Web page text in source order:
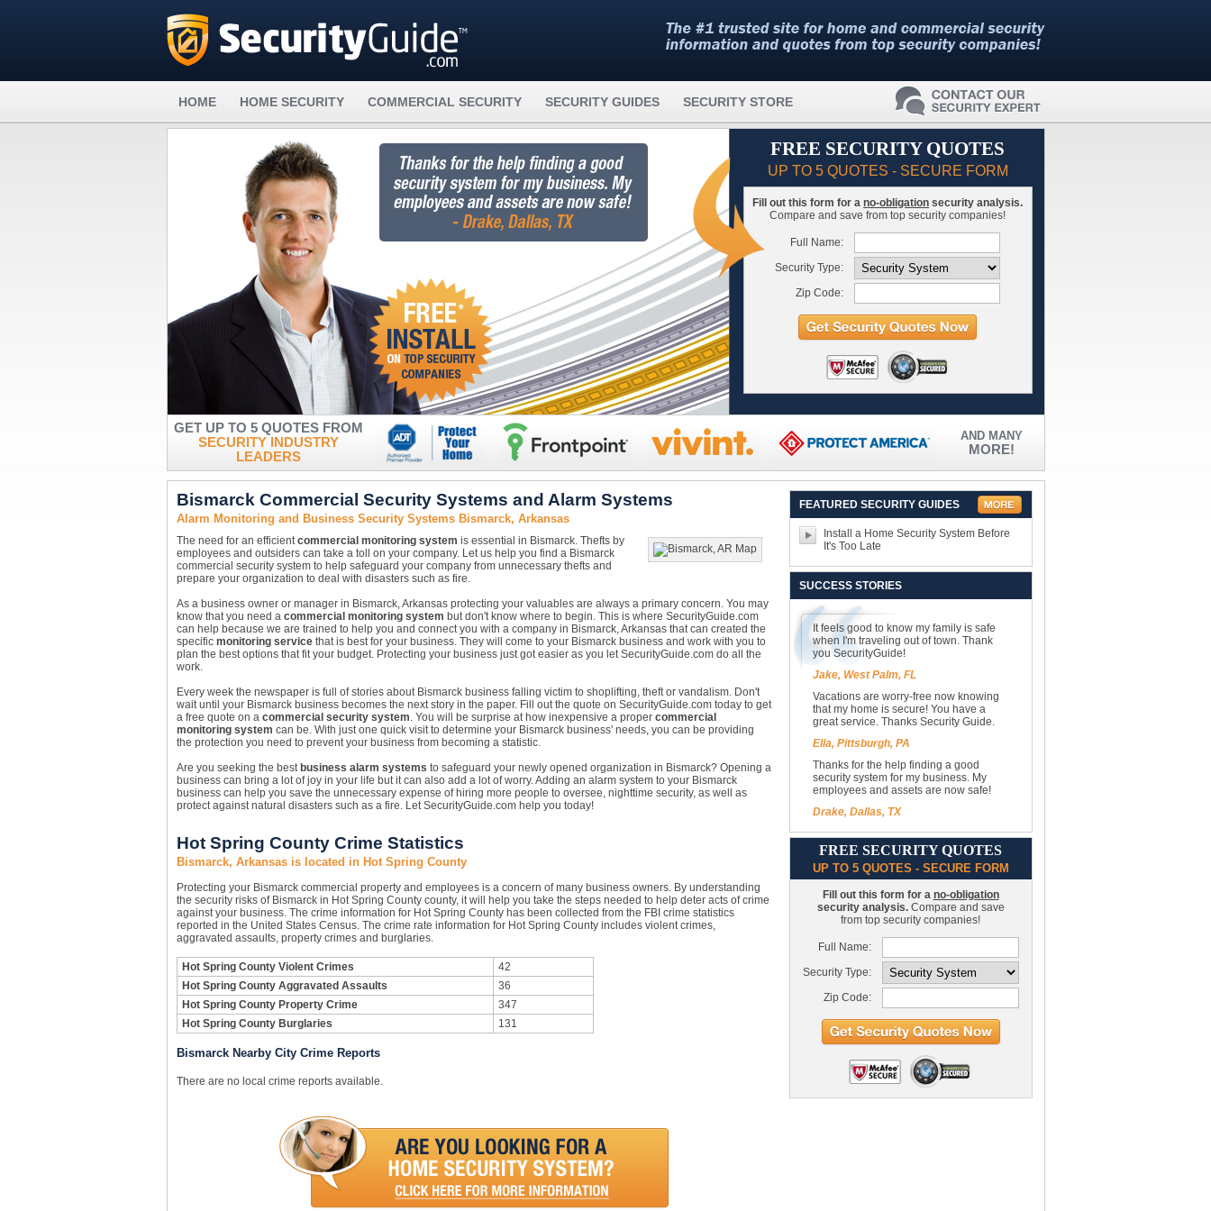
HOME HOME SECURITY COMMERCIAL SECURITY SECURITY GUIDES SECURITY STORE
FREE SECURITY QUOTES
UP TO 5 QUOTES - SECURE FORM
Fill out this form for a no-obligation security analysis.
Compare and save from top security companies!
Full Name:
Security Type:
Zip Code:
GET UP TO 5 QUOTES FROM
SECURITY INDUSTRY
LEADERS
AND MANY
MORE!
Bismarck Commercial Security Systems and Alarm Systems
Alarm Monitoring and Business Security Systems Bismarck, Arkansas
The need for an efficientcommercial monitoring system is essential in Bismarck. Thefts by
employees and outsiders can take a toll on your company. Let us help you find a Bismarck
commercial security system to help safeguard your company from unnecessary thefts and
prepare your organization to deal with disasters such as fire.
As a business owner or manager in Bismarck, Arkansas protecting your valuables are always a primary concern. You may
know that you need a commercial monitoring system but don't know where to begin. This is where SecurityGuide.com
can help because we are trained to help you and connect you with a company in Bismarck, Arkansas that can created the
specific monitoring servicethat is best for your business. They will come to your Bismarck business and work with you to
plan the best options that fit your budget. Protecting your business just got easier as you let SecurityGuide.com do all the
work.
Every week the newspaper is full of stories about Bismarck business falling victim to shoplifting, theft or vandalism. Don't
wait until your Bismarck business becomes the next story in the paper. Fill out the quote on SecurityGuide.com today to get
a free quote on a commercial security system. You will be surprise at how inexpensive a proper commercial
monitoring system can be. With just one quick visit to determine your Bismarck business' needs, you can be providing
the protection you need to prevent your business from becoming a statistic.
Are you seeking the best business alarm systems to safeguard your newly opened organization in Bismarck? Opening a
business can bring a lot of joy in your life but it can also add a lot of worry. Adding an alarm system to your Bismarck
business can help you save the unnecessary expense of hiring more people to oversee, nighttime security, as well as
protect against natural disasters such as a fire. Let SecurityGuide.com help you today!
Hot Spring County Crime Statistics
Bismarck, Arkansas is located in Hot Spring County
Protecting your Bismarck commercial property and employees is a concern of many business owners. By understanding
the security risks of Bismarck in Hot Spring County county, it will help you take the steps needed to help deter acts of crime
against your business. The crime information for Hot Spring County has been collected from the FBI crime statistics
reported in the United States Census. The crime rate information for Hot Spring County includes violent crimes,
aggravated assaults, property crimes and burglaries.
Hot Spring County Violent Crimes
42
Hot Spring County Aggravated Assaults
36
Hot Spring County Property Crime
347
Hot Spring County Burglaries
131
Bismarck Nearby City Crime Reports
There are no local crime reports available.
FEATURED SECURITY GUIDES
Install a Home Security System Before
It's Too Late
SUCCESS STORIES
It feels good to know my family is safe
when I'm traveling out of town. Thank
you SecurityGuide!
Jake, West Palm, FL
Vacations are worry-free now knowing
that my home is secure! You have a
great service. Thanks Security Guide.
Ella, Pittsburgh, PA
Thanks for the help finding a good
security system for my business. My
employees and assets are now safe!
Drake, Dallas, TX
FREE SECURITY QUOTES
UP TO 5 QUOTES - SECURE FORM
Fill out this form for a no-obligation
security analysis.Compare and save
from top security companies!
Full Name:
Security Type:
Zip Code: